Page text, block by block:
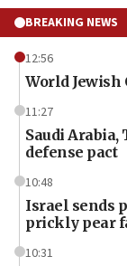
BREAKING NEWS
12:56
World
11:27
Saudi
defense pact
10:48
Israel sends
prickly pear
10:31